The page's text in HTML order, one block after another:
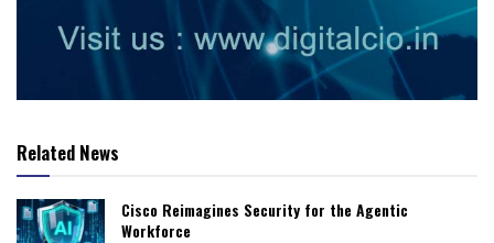
Related News
Cisco Reimagines Security for the Agentic
Workforce